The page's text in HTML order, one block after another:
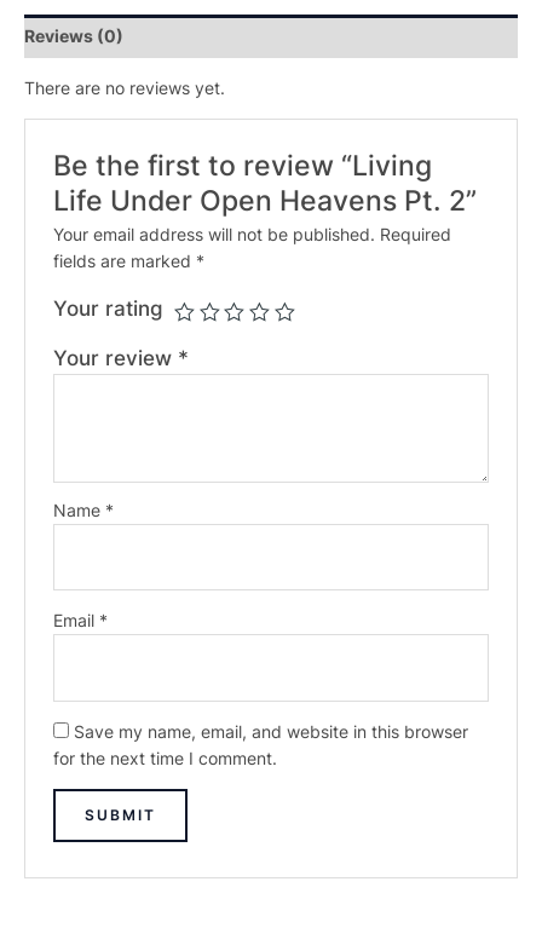
Reviews (0)
There are no reviews yet.
Be the first to review “Living
Life Under Open Heavens Pt. 2”
Your email address will not be published. Required
fields are marked *
Your rating
Your review *
Name *
Email *
Save my name, email, and website in this browser
for the next time I comment.